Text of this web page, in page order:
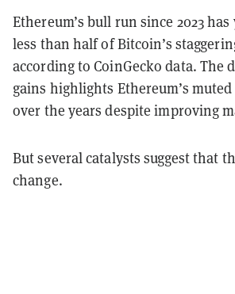
Ethereum’s bull run since 2023
less than half of Bitcoin’s
according to CoinGecko data. The
gains highlights Ethereum’s
over the years despite improving
But several catalysts suggest that
change.